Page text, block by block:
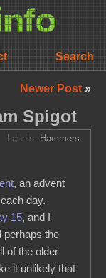
Newer Post »
Spigot
Labels: Hammers
, an advent
day.
15, and I
perhaps the
of the older
it unlikely that